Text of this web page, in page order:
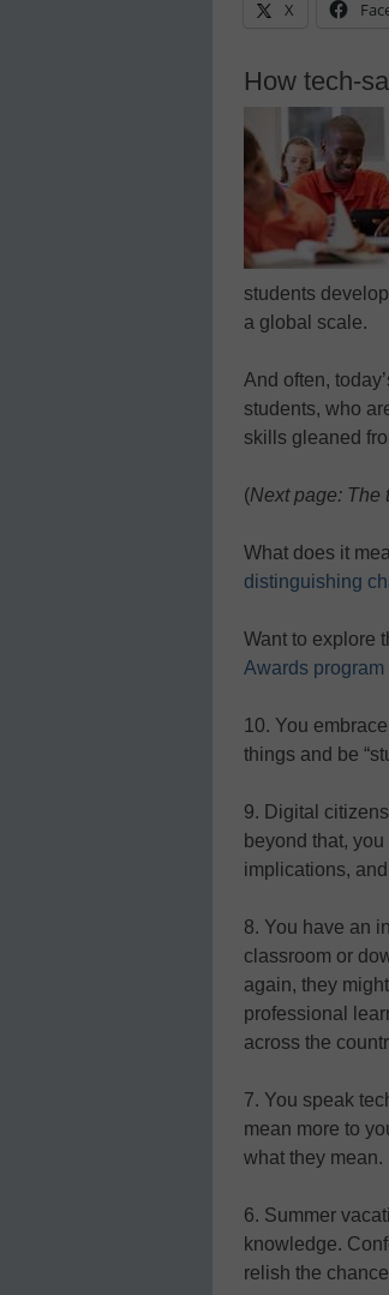
X
How tech-
students
a global scale.
And often,
students, who
skills gleaned
(Next page: The
What does it
distinguishing
Want to explore
Awards program
10. You
things and be
9. Digital
beyond that,
implications,
8. You have an
classroom or
again, they
professional
across the
7. You speak
mean more to
what they mean.
6. Summer
knowledge.
relish the